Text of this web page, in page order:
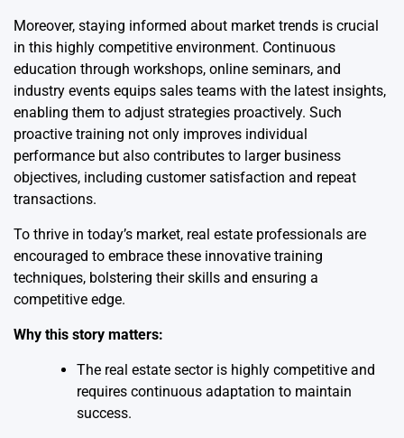
Moreover, staying informed about market trends is crucial
in this highly competitive environment. Continuous
education through workshops, online seminars, and
industry events equips sales teams with the latest insights,
enabling them to adjust strategies proactively. Such
proactive training not only improves individual
performance but also contributes to larger business
objectives, including customer satisfaction and repeat
transactions.
To thrive in today’s market, real estate professionals are
encouraged to embrace these innovative training
techniques, bolstering their skills and ensuring a
competitive edge.
Why this story matters:
The real estate sector is highly competitive and
requires continuous adaptation to maintain
success.